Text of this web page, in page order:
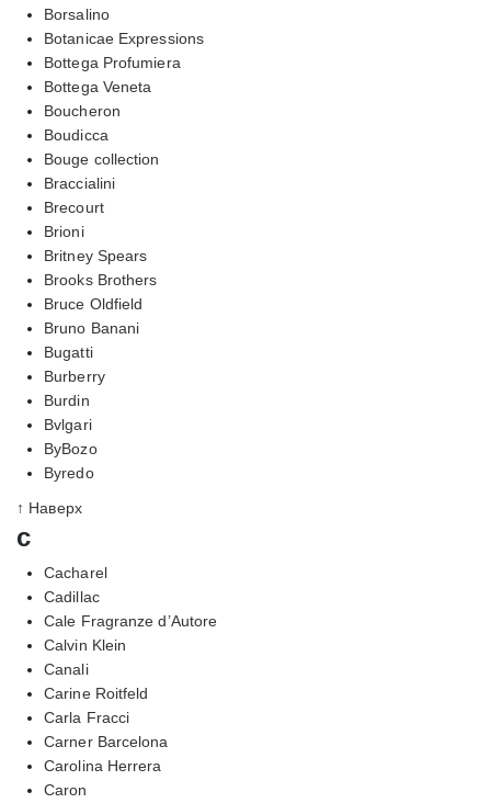
Borsalino
Botanicae Expressions
Bottega Profumiera
Bottega Veneta
Boucheron
Boudicca
Bouge collection
Braccialini
Brecourt
Brioni
Britney Spears
Brooks Brothers
Bruce Oldfield
Bruno Banani
Bugatti
Burberry
Burdin
Bvlgari
ByBozo
Byredo
↑ Наверх
c
Cacharel
Cadillac
Cale Fragranze d’Autore
Calvin Klein
Canali
Carine Roitfeld
Carla Fracci
Carner Barcelona
Carolina Herrera
Caron